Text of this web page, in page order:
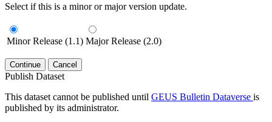
Select if this is a minor or major version update.
Minor Release (1.1) Major Release (2.0)
Continue Cancel
Publish Dataset
This dataset cannot be published until GEUS Bulletin Dataverse is
published by its administrator.